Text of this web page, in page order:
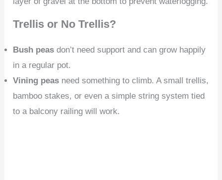
Trellis or No Trellis?
Bush peas don’t need support and can grow happily
in a regular pot.
Vining peas need something to climb. A small trellis,
bamboo stakes, or even a simple string system tied
to a balcony railing will work.